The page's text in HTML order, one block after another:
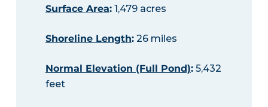
Surface Area:1,479 acres
Shoreline Length:26 miles
Normal Elevation (Full Pond):5,432
feet